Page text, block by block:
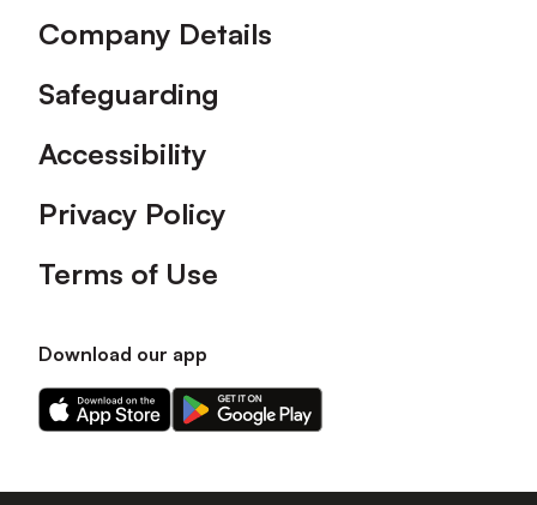
Company Details
Safeguarding
Accessibility
Privacy Policy
Terms of Use
Download our app
Download
our
on
Download
our
on